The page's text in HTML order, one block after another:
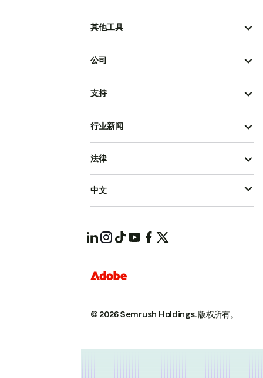
其他工具
公司
支持
行业新闻
© 2026 Semrush Holdings.版权所有。
法律
中文